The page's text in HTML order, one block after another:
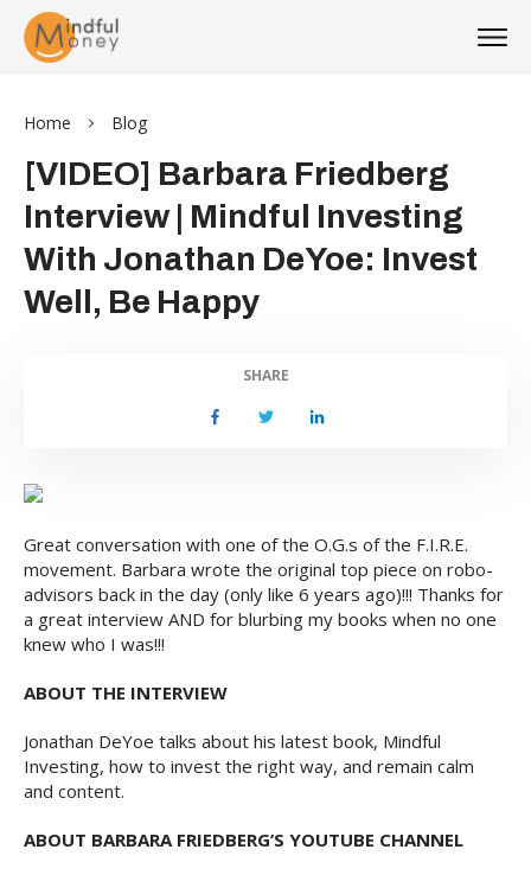
Home Blog
[VIDEO] Barbara Friedberg
Interview | Mindful Investing
With Jonathan DeYoe: Invest
Well, Be Happy
SHARE
Great conversation with one of the O.G.s of the F.I.R.E.
movement. Barbara wrote the original top piece on robo-
advisors back in the day (only like 6 years ago)!!! Thanks for
a great interview AND for blurbing my books when no one
knew who I was!!!
ABOUT THE INTERVIEW
Jonathan DeYoe talks about his latest book, Mindful
Investing, how to invest the right way, and remain calm
and content.
ABOUT BARBARA FRIEDBERG’S YOUTUBE CHANNEL